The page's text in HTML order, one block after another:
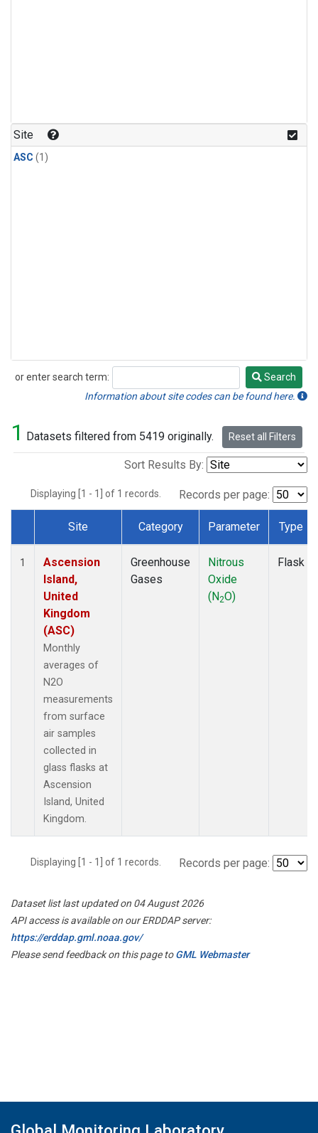
Site
ASC (1)
or enter search term:
Search
Search
Information about site codes can be found here.
1 Datasets filtered from 5419 originally. Reset all Filters
Sort Results By:
Displaying [1 - 1] of 1 records. Records per page:
Dataset Number
Site Category Parameter Type
1
Ascension
Island,
United
Kingdom
(ASC)
Monthly
averages of
N2O
measurements
from surface
air samples
collected in
glass flasks at
Ascension
Island, United
Kingdom.
Greenhouse
Gases
Nitrous
Oxide
(N2O)
Flask
Displaying [1 - 1] of 1 records. Records per page:
Dataset list last updated on 04 August 2026
API access is available on our ERDDAP server:
https://erddap.gml.noaa.gov/
Please send feedback on this page toGML Webmaster